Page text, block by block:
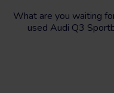
What are you waiting
used Audi Q3